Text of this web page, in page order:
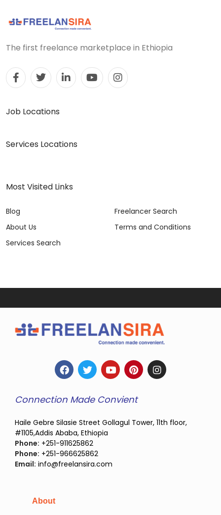
The first freelance marketplace in Ethiopia
Job Locations
Services Locations
Most Visited Links
Blog
About Us
Services Search
Freelancer Search
Terms and Conditions
Connection Made Convient
Haile Gebre Silasie Street Gollagul Tower, 11th floor,
#1105,Addis Ababa, Ethiopia
Phone: +251-911625862
Phone: +251-966625862
Email: info@freelansira.com
About